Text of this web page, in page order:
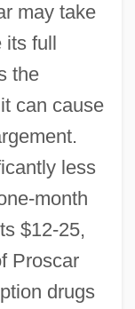
may take
full
the
can cause
less
month
$12-25,
Proscar
drugs